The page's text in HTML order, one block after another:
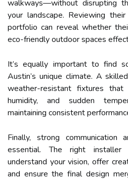
walkways—without disrupting
your landscape. Reviewing
portfolio can reveal whether
eco-friendly outdoor spaces
It’s equally important to find
Austin’s unique climate. A
weather-resistant fixtures that
humidity, and sudden
maintaining consistent
Finally, strong communication
essential. The right
understand your vision, offer
and ensure the final design